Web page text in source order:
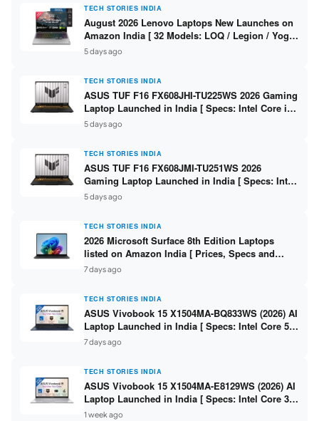
TECH STORIES INDIA
August 2026 Lenovo Laptops New Launches on
Amazon India [ 32 Models: LOQ / Legion / Yoga
/ IdeaPad / ThinkPad / V15 — Rs 59,990 to Rs
2,48,490 ]
5 days ago
TECH STORIES INDIA
ASUS TUF F16 FX608JHI-TU225WS 2026 Gaming
Laptop Launched in India [ Specs: Intel Core i7-
14650HX / RTX 5050 8GB GDDR7 / 16GB DDR5 /
1TB SSD / 16″ FHD+ 144Hz ]
5 days ago
TECH STORIES INDIA
ASUS TUF F16 FX608JMI-TU251WS 2026
Gaming Laptop Launched in India [ Specs: Intel
Core i7-14650HX / RTX 5060 8GB GDDR7 / 16GB
DDR5 / 1TB SSD / 16″ FHD+ 144Hz ]
5 days ago
TECH STORIES INDIA
2026 Microsoft Surface 8th Edition Laptops
listed on Amazon India [ Prices, Specs and
Variants ]
7 days ago
TECH STORIES INDIA
ASUS Vivobook 15 X1504MA-BQ833WS (2026) AI
Laptop Launched in India [ Specs: Intel Core 5
315 / 8GB DDR5 / 512GB SSD / 15.6″ FHD /
Fingerprint ]
7 days ago
TECH STORIES INDIA
ASUS Vivobook 15 X1504MA-E8129WS (2026) AI
Laptop Launched in India [ Specs: Intel Core 3
304 / 8GB DDR5 / 512GB SSD / 15.6″ FHD Touch
1 week ago